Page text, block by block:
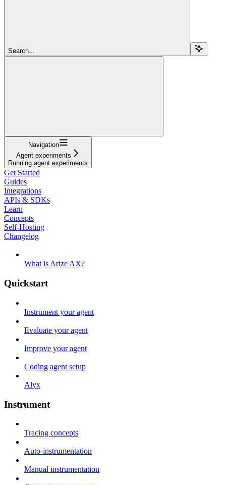
Search...
Navigation
Agent experiments
Running agent experiments
Get Started
Guides
Integrations
APIs & SDKs
Learn
Concepts
Self-Hosting
Changelog
What is Arize AX?
Quickstart
Instrument your agent
Evaluate your agent
Improve your agent
Coding agent setup
Alyx
Instrument
Tracing concepts
Auto-instrumentation
Manual instrumentation